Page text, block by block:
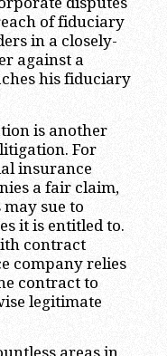
of fiduciary
in a closely-
against a
his fiduciary
is another
For
insurance
a fair claim,
sue to
it is entitled to.
contract
company relies
contract to
legitimate